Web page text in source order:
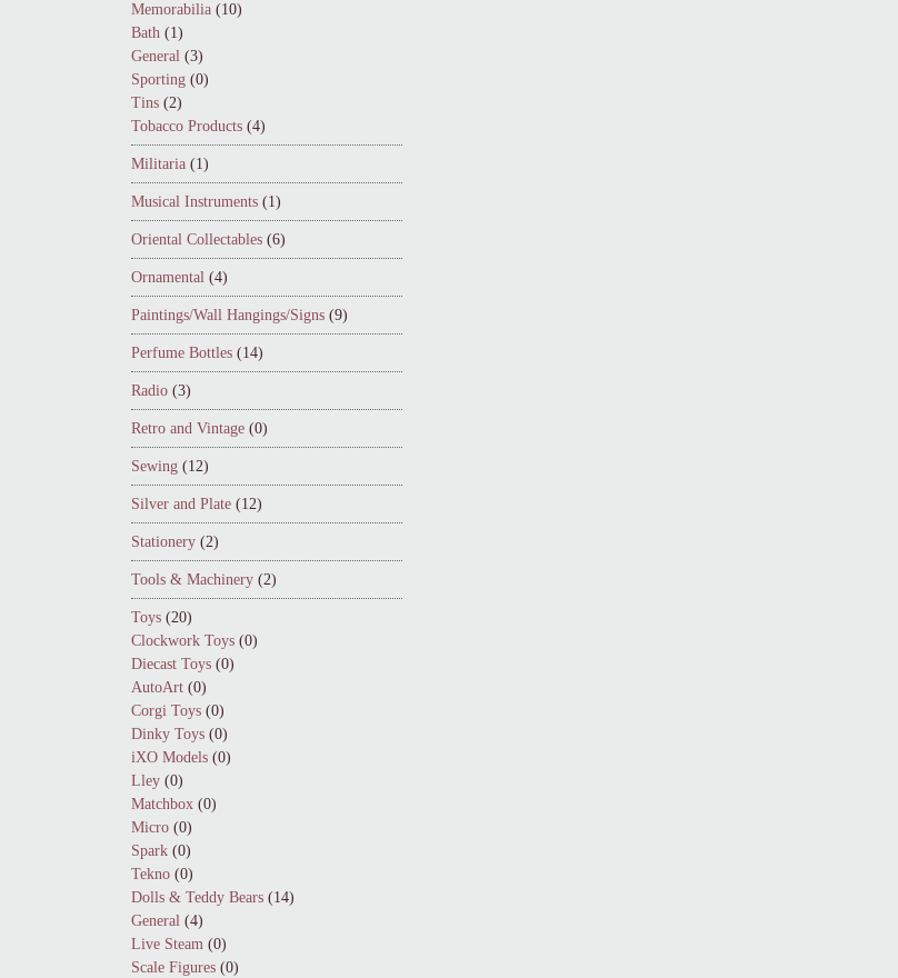
Memorabilia (10)
Bath (1)
General (3)
Sporting (0)
Tins (2)
Tobacco Products (4)
Militaria (1)
Musical Instruments (1)
Oriental Collectables (6)
Ornamental (4)
Paintings/Wall Hangings/Signs (9)
Perfume Bottles (14)
Radio (3)
Retro and Vintage (0)
Sewing (12)
Silver and Plate (12)
Stationery (2)
Tools & Machinery (2)
Toys (20)
Clockwork Toys (0)
Diecast Toys (0)
AutoArt (0)
Corgi Toys (0)
Dinky Toys (0)
iXO Models (0)
Lley (0)
Matchbox (0)
Micro (0)
Spark (0)
Tekno (0)
Dolls & Teddy Bears (14)
General (4)
Live Steam (0)
Scale Figures (0)